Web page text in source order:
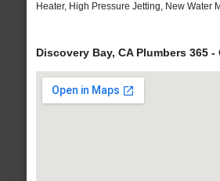
Heater, High Pressure Jetting, New Water
Discovery Bay, CA Plumbers 365